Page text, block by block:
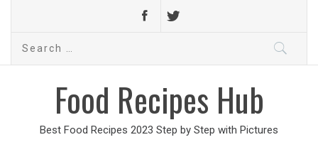
Search
Food Recipes Hub
Best Food Recipes 2023 Step by Step with Pictures